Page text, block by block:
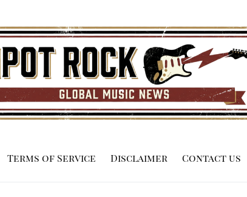
Terms of Service Disclaimer Contact us